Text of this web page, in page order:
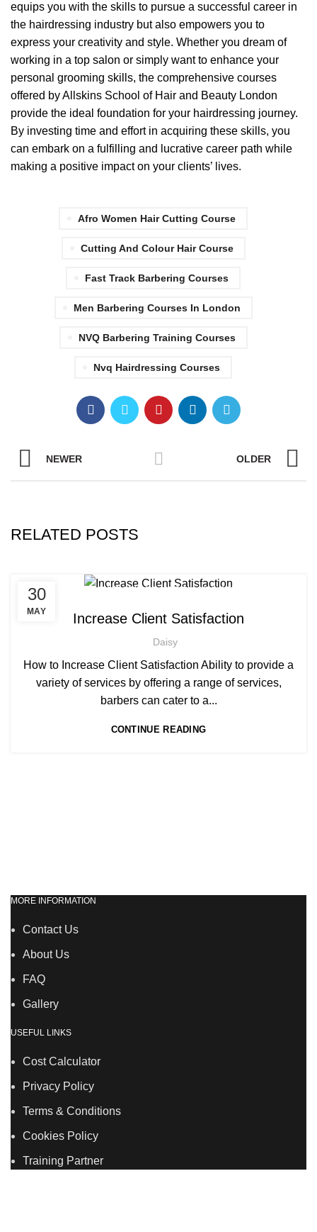
equips you with the skills to pursue a successful career in
the hairdressing industry but also empowers you to
express your creativity and style. Whether you dream of
working in a top salon or simply want to enhance your
personal grooming skills, the comprehensive courses
offered by Allskins School of Hair and Beauty London
provide the ideal foundation for your hairdressing journey.
By investing time and effort in acquiring these skills, you
can embark on a fulfilling and lucrative career path while
making a positive impact on your clients’ lives.
Afro Women Hair Cutting Course
Cutting And Colour Hair Course
Fast Track Barbering Courses
Men Barbering Courses In London
NVQ Barbering Training Courses
Nvq Hairdressing Courses
NEWER OLDER
RELATED POSTS
30
MAY
AFRICAN HAIR STYLES,AFRO HAIRDRESSING
BARBERING FAST TRACK COURSES,
BEAUTY THERAPY ACADEMY
DIPLOMA IN BEAUTY THERAPY LEVEL 3 IN THE UK ,
HAIR STYLING COURSE,NVQ BARBERING COURSE,
NVQ BEAUTY THERAPY COURSES LEVEL 3
TEACHER TRAINING COURSE
Increase Client Satisfaction
Daisy
How to Increase Client Satisfaction Ability to provide a
variety of services by offering a range of services,
barbers can cater to a...
CONTINUE READING
MORE INFORMATION
Contact Us
About Us
FAQ
Gallery
USEFUL LINKS
Cost Calculator
Privacy Policy
Terms & Conditions
Cookies Policy
Training Partner